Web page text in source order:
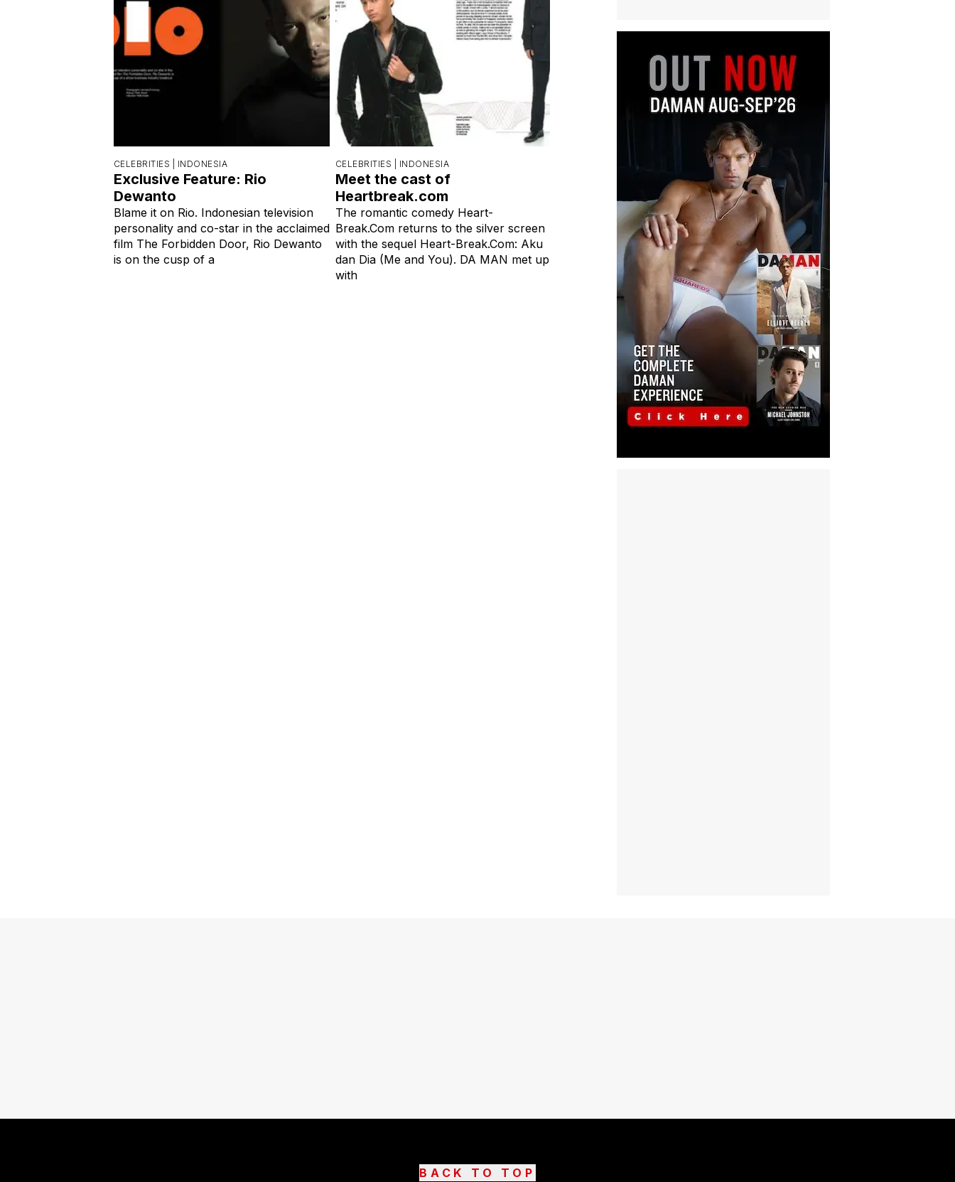
CELEBRITIES | INDONESIA
Exclusive Feature: Rio
Dewanto
Blame it on Rio. Indonesian television
personality and co-star in the acclaimed
film The Forbidden Door, Rio Dewanto
is on the cusp of a
CELEBRITIES | INDONESIA
Meet the cast of
Heartbreak.com
The romantic comedy Heart-
Break.Com returns to the silver screen
with the sequel Heart-Break.Com: Aku
dan Dia (Me and You). DA MAN met up
with
BACK TO TOP